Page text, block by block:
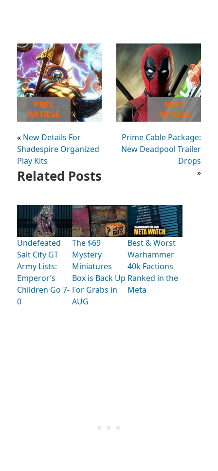
PREV
ARTICLE
« New Details For
Shadespire Organized
Play Kits
NEXT
ARTICLE
Prime Cable Package:
New Deadpool Trailer
Drops
»
Related Posts
Undefeated
Salt City GT
Army Lists:
Emperor’s
Children Go 7-
0
The $69
Mystery
Miniatures
Box is Back Up
For Grabs in
AUG
Best & Worst
Warhammer
40k Factions
Ranked in the
Meta